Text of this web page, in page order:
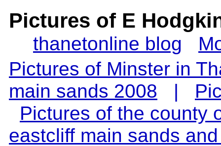
Pictures of E
thanetonline blog
Pictures of Minster in
main sands 2008 |
Pictures of the county
eastcliff main sands